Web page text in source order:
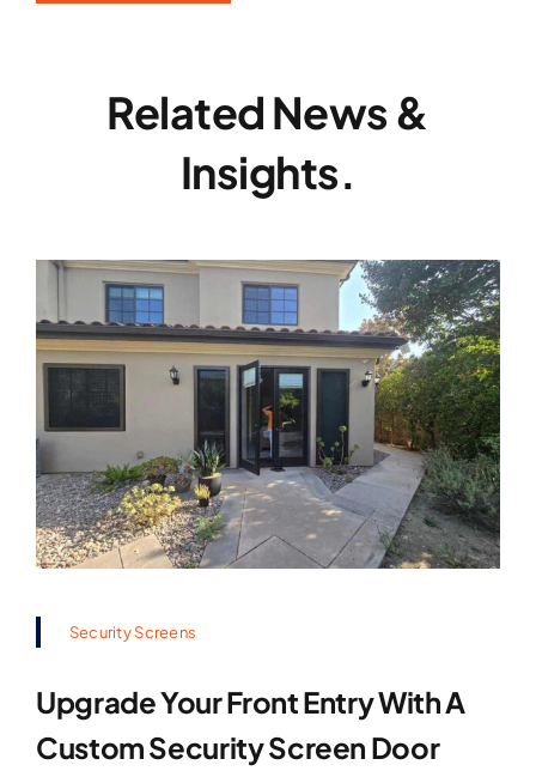
Related News &
Insights.
Security Screens
Upgrade Your Front Entry With A
Custom Security Screen Door